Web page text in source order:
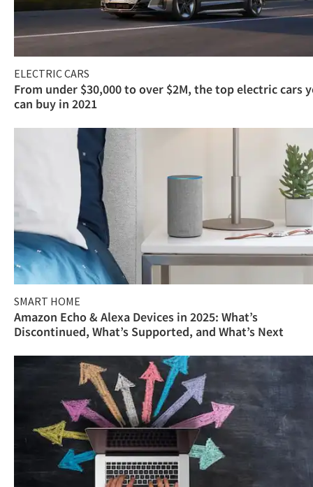
ELECTRIC CARS
From under $30,000 to over $2M, the top electric cars
can buy in 2021
SMART HOME
Amazon Echo & Alexa Devices in 2025: What’s
Discontinued, What’s Supported, and What’s Next